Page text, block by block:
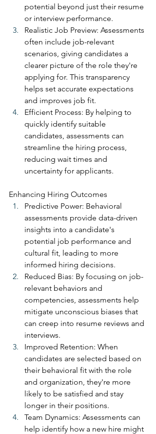
potential beyond just their resume
or interview performance.
Realistic Job Preview: Assessments
often include job-relevant
scenarios, giving candidates a
clearer picture of the role they're
applying for. This transparency
helps set accurate expectations
and improves job fit.
Efficient Process: By helping to
quickly identify suitable
candidates, assessments can
streamline the hiring process,
reducing wait times and
uncertainty for applicants.
Enhancing Hiring Outcomes
Predictive Power: Behavioral
assessments provide data-driven
insights into a candidate's
potential job performance and
cultural fit, leading to more
informed hiring decisions.
Reduced Bias: By focusing on job-
relevant behaviors and
competencies, assessments help
mitigate unconscious biases that
can creep into resume reviews and
interviews.
Improved Retention: When
candidates are selected based on
their behavioral fit with the role
and organization, they're more
likely to be satisfied and stay
longer in their positions.
Team Dynamics: Assessments can
help identify how a new hire might